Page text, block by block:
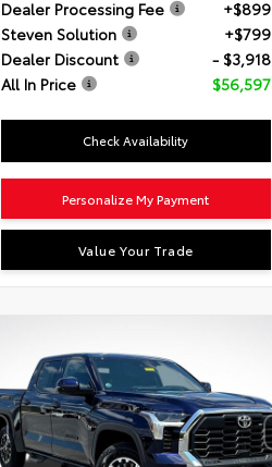
Dealer Processing Fee
+$899
Steven Solution
+$799
Dealer Discount
- $3,918
All In Price
$56,597
Check Availability
Personalize My Payment
Value Your Trade